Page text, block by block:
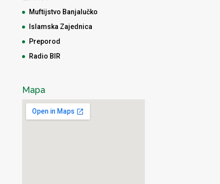
Muftijstvo Banjalučko
Islamska Zajednica
Preporod
Radio BIR
Mapa